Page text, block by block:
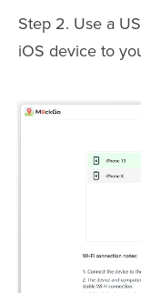
Step 2. Use a
iOS device to